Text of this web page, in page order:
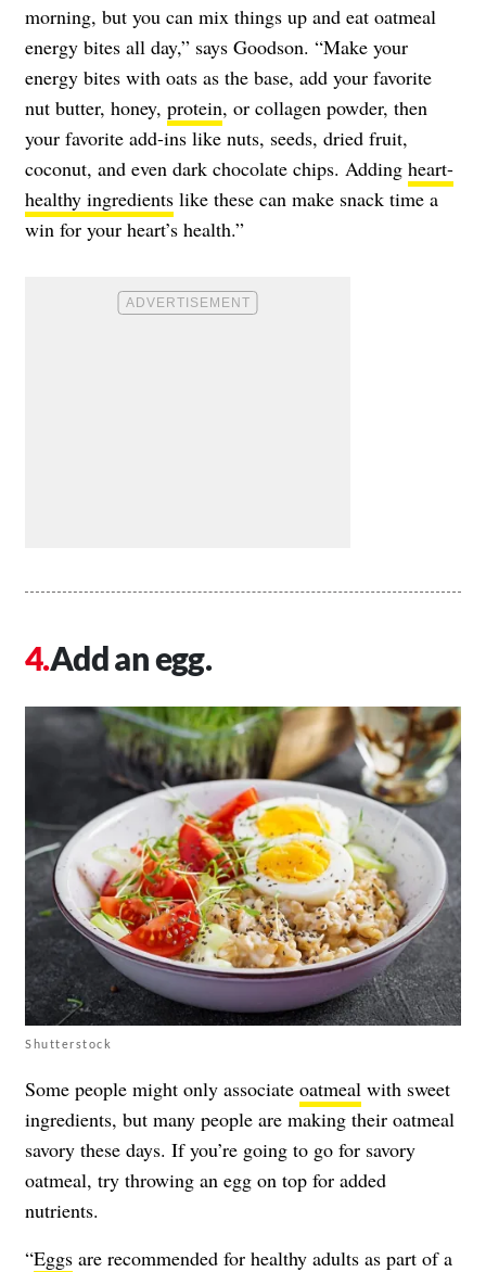
morning, but you can mix things up and eat oatmeal
energy bites all day,” says Goodson. “Make your
energy bites with oats as the base, add your favorite
nut butter, honey, protein, or collagen powder, then
your favorite add-ins like nuts, seeds, dried fruit,
coconut, and even dark chocolate chips. Adding heart-
healthy ingredients like these can make snack time a
win for your heart’s health.”
Add an egg.
Shutterstock
Some people might only associate oatmeal with sweet
ingredients, but many people are making their oatmeal
savory these days. If you’re going to go for savory
oatmeal, try throwing an egg on top for added
nutrients.
“Eggs are recommended for healthy adults as part of a